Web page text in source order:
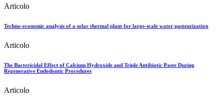
Articolo
Techno-economic analysis of a solar thermal plant for large-scale water pasteurization
Articolo
The Bactericidal Effect of Calcium Hydroxide and Triple Antibiotic Paste During
Regenerative Endodontic Procedures
Articolo